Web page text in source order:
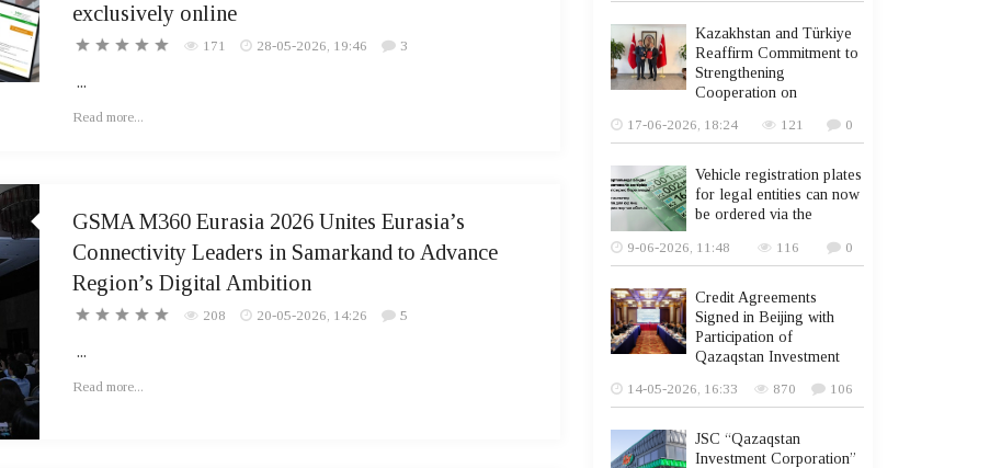
exclusively online
171 28-05-2026, 19:46 3
...
Read more...
GSMA M360 Eurasia 2026 Unites Eurasia’s
Connectivity Leaders in Samarkand to Advance
Region’s Digital Ambition
208 20-05-2026, 14:26 5
...
Read more...
Kazakhstan and Türkiye
Reaffirm Commitment to
Strengthening
Cooperation on
17-06-2026, 18:24
121 0
Vehicle registration plates
for legal entities can now
be ordered via the
9-06-2026, 11:48
116 0
Credit Agreements
Signed in Beijing with
Participation of
Qazaqstan Investment
14-05-2026, 16:33
870 106
JSC “Qazaqstan
Investment Corporation”